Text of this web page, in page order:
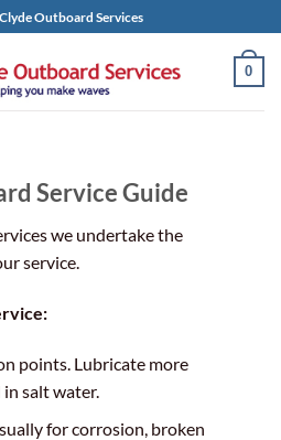
Outboard Services
0
Service Guide
we undertake the
service.
points. Lubricate more
salt water.
for corrosion, broken